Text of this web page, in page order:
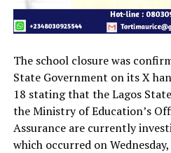
The school closure was
State Government on its X
18 stating that the Lagos
the Ministry of Education’s
Assurance are currently
which occurred on